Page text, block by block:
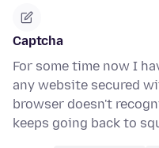
Captcha
For some time now I
any website secured
browser doesn't
keeps going back to